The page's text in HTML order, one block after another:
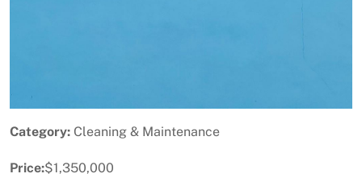
Category: Cleaning & Maintenance
Price:$1,350,000